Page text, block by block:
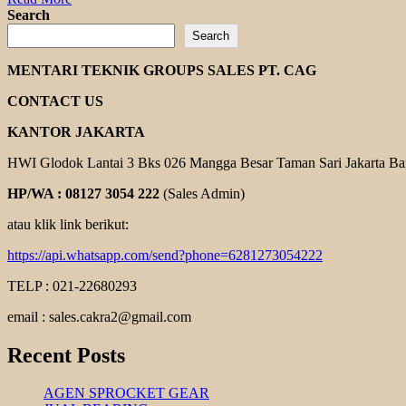
GEARBOX
YUEMA
Search
Search
MENTARI TEKNIK GROUPS SALES PT. CAG
CONTACT US
KANTOR JAKARTA
HWI Glodok Lantai 3 Bks 026 Mangga Besar Taman Sari Jakarta
HP/WA : 08127 3054 222 (Sales Admin)
atau klik link berikut:
https://api.whatsapp.com/send?phone=6281273054222
TELP : 021-22680293
email : sales.cakra2@gmail.com
Recent Posts
AGEN SPROCKET GEAR